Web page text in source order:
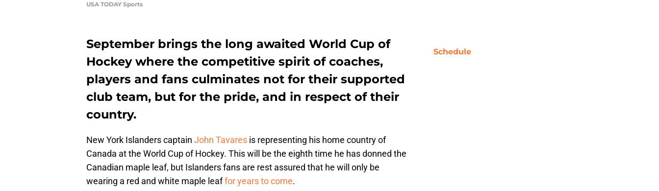
USA TODAY Sports
September brings the long awaited World Cup of
Hockey where the competitive spirit of coaches,
players and fans culminates not for their supported
club team, but for the pride, and in respect of their
country.
New York Islanders captain John Tavares is representing his home country of
Canada at the World Cup of Hockey. This will be the eighth time he has donned the
Canadian maple leaf, but Islanders fans are rest assured that he will only be
wearing a red and white maple leaffor years to come.
Schedule